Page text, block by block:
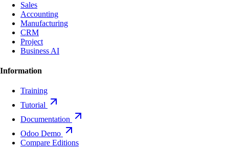
Sales
Accounting
Manufacturing
CRM
Project
Business AI
Information
Training
Tutorial
Documentation
Odoo Demo
Compare Editions